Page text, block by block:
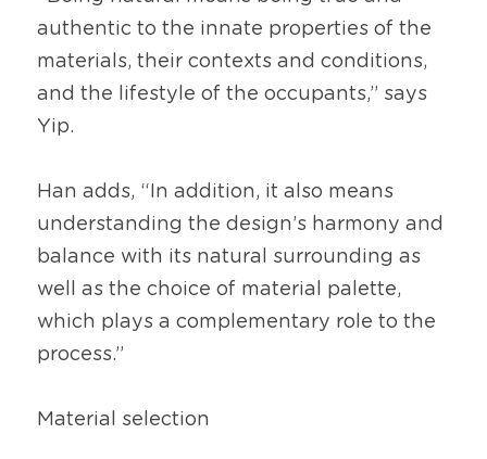
authentic to the innate properties of the
materials, their contexts and conditions,
and the lifestyle of the occupants,” says
Yip.
Han adds, “In addition, it also means
understanding the design’s harmony and
balance with its natural surrounding as
well as the choice of material palette,
which plays a complementary role to the
process.”
Material selection